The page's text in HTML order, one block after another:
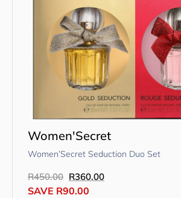
Women'Secret
Women’Secret Seduction Duo Set
R450.00 R360.00
SAVE R90.00